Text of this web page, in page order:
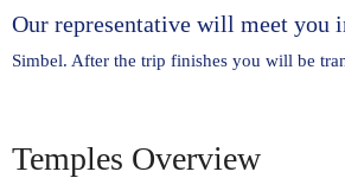
Our representative will meet you
Simbel. After the trip finishes you will be
Temples Overview